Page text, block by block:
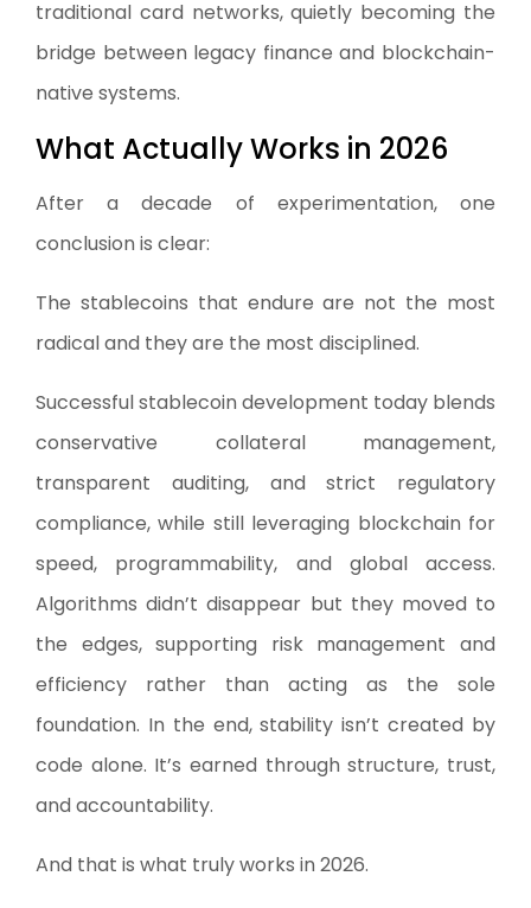
traditional card networks, quietly becoming the
bridge between legacy finance and blockchain-
native systems.
What Actually Works in 2026
After a decade of experimentation, one
conclusion is clear:
The stablecoins that endure are not the most
radical and they are the most disciplined.
Successful stablecoin development today blends
conservative collateral management,
transparent auditing, and strict regulatory
compliance, while still leveraging blockchain for
speed, programmability, and global access.
Algorithms didn’t disappear but they moved to
the edges, supporting risk management and
efficiency rather than acting as the sole
foundation. In the end, stability isn’t created by
code alone. It’s earned through structure, trust,
and accountability.
And that is what truly works in 2026.